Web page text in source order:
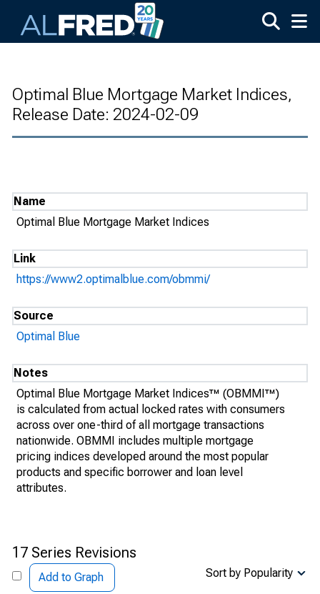
Optimal Blue Mortgage Market Indices,
Release Date: 2024-02-09
Name
Optimal Blue Mortgage Market Indices
Link
https://www2.optimalblue.com/obmmi/
Source
Optimal Blue
Notes
Optimal Blue Mortgage Market Indices™ (OBMMI™)
is calculated from actual locked rates with consumers
across over one-third of all mortgage transactions
nationwide. OBMMI includes multiple mortgage
pricing indices developed around the most popular
products and specific borrower and loan level
attributes.
17 Series Revisions
Add to Graph Sort by Popularity